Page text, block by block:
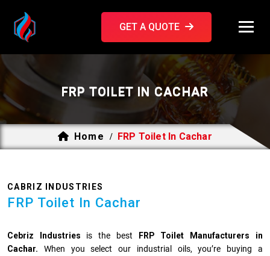
GET A QUOTE
FRP TOILET IN CACHAR
Home / FRP Toilet In Cachar
CABRIZ INDUSTRIES
FRP Toilet In Cachar
Cebriz Industries is the best
FRP Toilet Manufacturers in
Cachar. When you select our industrial oils, you’re buying a